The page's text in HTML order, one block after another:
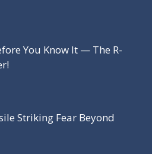
You Know It — The R-
Striking Fear Beyond